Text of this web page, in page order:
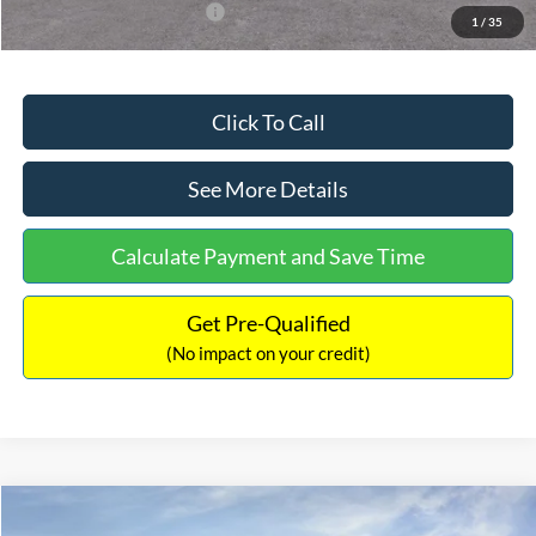
1 / 35
Add. Available Ford Offers: $3,250
Click To Call
See More Details
Calculate Payment and Save Time
Get Pre-Qualified
(No impact on your credit)